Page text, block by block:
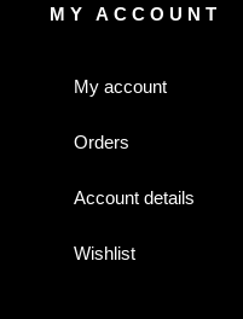
MY ACCOUNT
My account
Orders
Account details
Wishlist